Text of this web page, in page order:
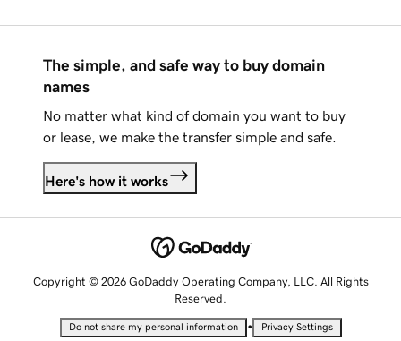
The simple, and safe way to buy domain
names
No matter what kind of domain you want to buy
or lease, we make the transfer simple and safe.
Here's how it works
Copyright © 2026 GoDaddy Operating Company, LLC. All Rights
Reserved.
Do not share my personal information • Privacy Settings